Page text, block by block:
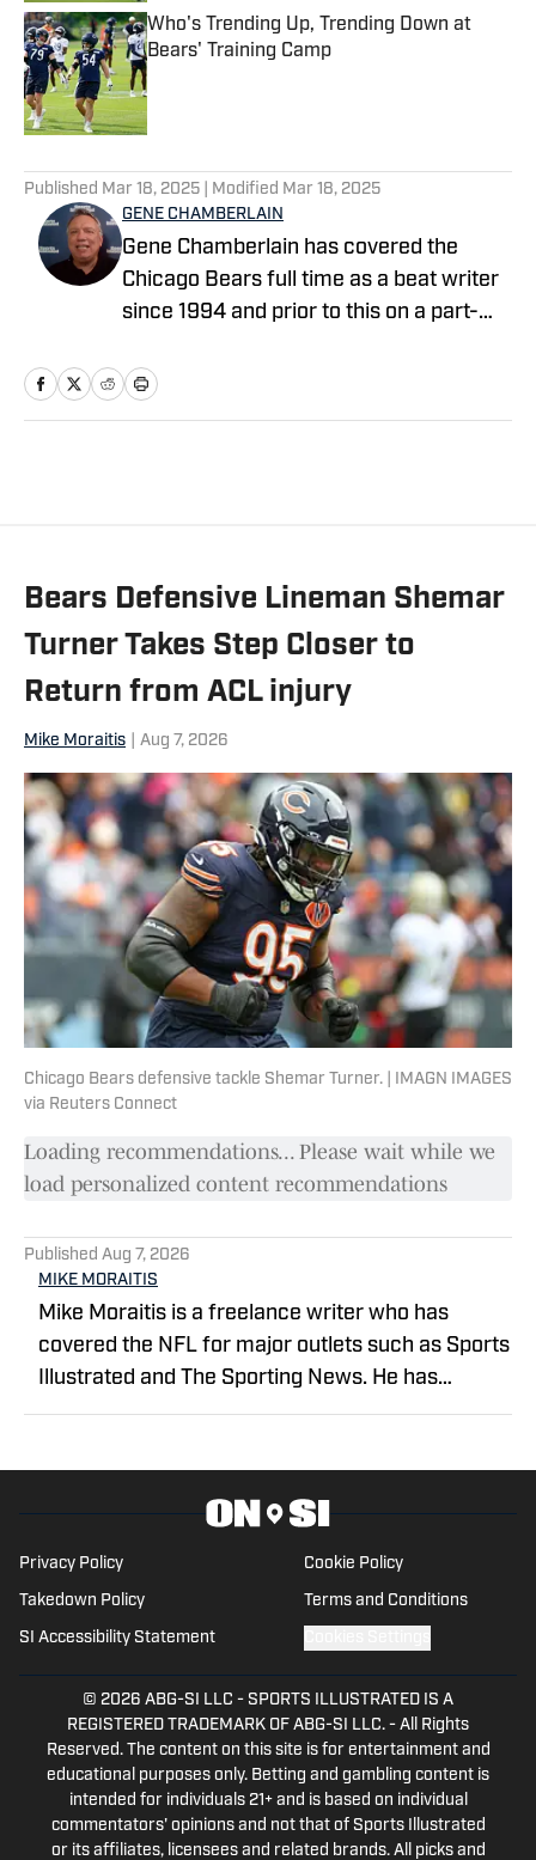
Who's Trending Up, Trending Down at
Bears' Training Camp
Published by on Invalid Date
Published Mar 18, 2025 | Modified Mar 18, 2025
GENE CHAMBERLAIN
Gene Chamberlain has covered the
Chicago Bears full time as a beat writer
since 1994 and prior to this on a part-
Bears as a beat writer for Suburban
prep sports writer for Tribune
Newspapers and Sun-Times
Bears Defensive Lineman Shemar
Turner Takes Step Closer to
Return from ACL injury
Mike Moraitis Aug 7, 2026
Chicago Bears defensive tackle Shemar Turner. | IMAGN IMAGES
via Reuters Connect
Loading recommendations... Please wait while we
load personalized content recommendations
Published Aug 7, 2026
MIKE MORAITIS
Mike Moraitis is a freelance writer who has
covered the NFL for major outlets such as Sports
Illustrated and The Sporting News. He has
previously written for USA TODAY Sports Media
media at Bleacher Report.
Privacy Policy Cookie Policy
Takedown Policy Terms and Conditions
SI Accessibility Statement
© 2026 ABG-SI LLC - SPORTS ILLUSTRATED IS A
REGISTERED TRADEMARK OF ABG-SI LLC. - All Rights
Reserved. The content on this site is for entertainment and
educational purposes only. Betting and gambling content is
intended for individuals 21+ and is based on individual
commentators' opinions and not that of Sports Illustrated
or its affiliates, licensees and related brands. All picks and